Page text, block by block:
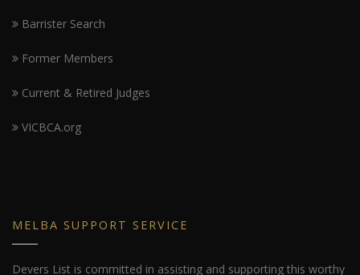
Barrister Search
Former Members
Current & Retired Judges
VICBCA.org
MELBA SUPPORT SERVICE
Devers List is committed in assisting and supporting this worthy